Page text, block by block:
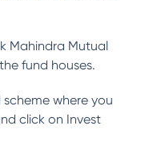
Mahindra Mutual
fund houses.
where you
click on Invest